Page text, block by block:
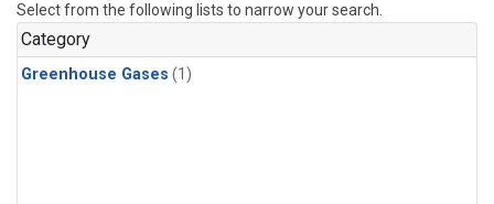
Select from the following lists to narrow your search.
Category
Greenhouse Gases (1)